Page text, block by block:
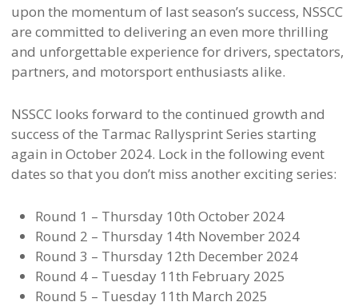
upon the momentum of last season’s success, NSSCC
are committed to delivering an even more thrilling
and unforgettable experience for drivers, spectators,
partners, and motorsport enthusiasts alike.
NSSCC looks forward to the continued growth and
success of the Tarmac Rallysprint Series starting
again in October 2024. Lock in the following event
dates so that you don’t miss another exciting series:
Round 1 – Thursday 10th October 2024
Round 2 – Thursday 14th November 2024
Round 3 – Thursday 12th December 2024
Round 4 – Tuesday 11th February 2025
Round 5 – Tuesday 11th March 2025